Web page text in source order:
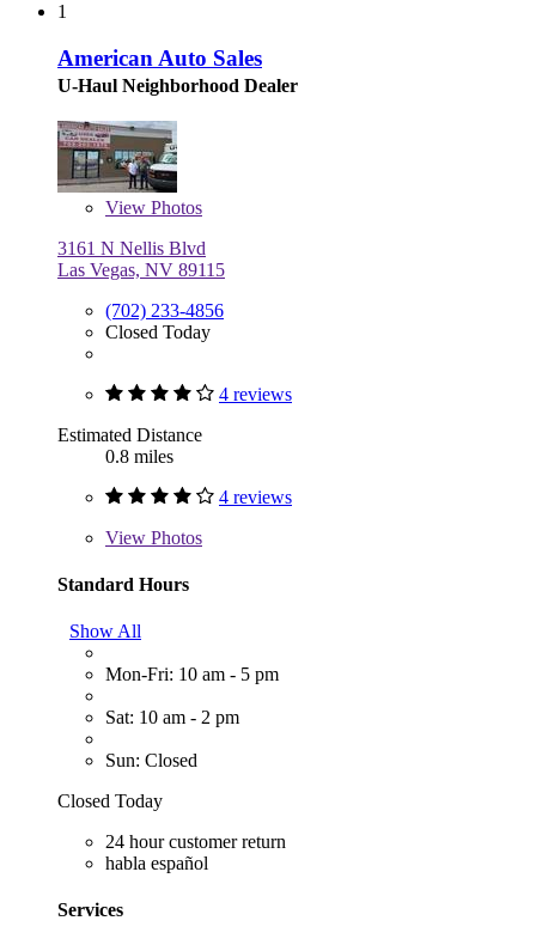
1
American Auto Sales
U-Haul Neighborhood Dealer
View Photos
3161 N Nellis Blvd
Las Vegas, NV 89115
(702) 233-4856
Closed Today
4 reviews
Estimated Distance
0.8 miles
4 reviews
View Photos
Standard Hours
Show All
Mon-Fri: 10 am - 5 pm
Sat: 10 am - 2 pm
Sun: Closed
Closed Today
24 hour customer return
habla español
Services